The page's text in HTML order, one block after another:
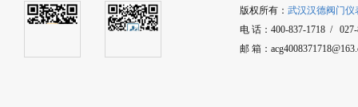
版权所有： 武汉汉德阀门仪
电 话：400-837-1718 / 027-
邮 箱：